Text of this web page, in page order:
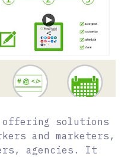
offering solutions
and marketers,
agencies. It